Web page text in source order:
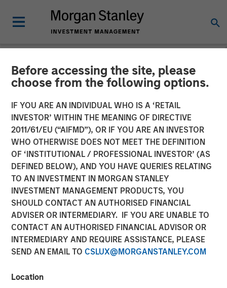
Before accessing the site, please
choose from the following options.
IF YOU ARE AN INDIVIDUAL WHO IS A ‘RETAIL
INVESTOR’ WITHIN THE MEANING OF DIRECTIVE
2011/61/EU (“AIFMD”), OR IF YOU ARE AN INVESTOR
WHO OTHERWISE DOES NOT MEET THE DEFINITION
OF ‘INSTITUTIONAL / PROFESSIONAL INVESTOR’ (AS
DEFINED BELOW), AND YOU HAVE QUERIES RELATING
TO AN INVESTMENT IN MORGAN STANLEY
INVESTMENT MANAGEMENT PRODUCTS, YOU
SHOULD CONTACT AN AUTHORISED FINANCIAL
ADVISER OR INTERMEDIARY. IF YOU ARE UNABLE TO
CONTACT AN AUTHORISED FINANCIAL ADVISOR OR
INTERMEDIARY AND REQUIRE ASSISTANCE, PLEASE
SEND AN EMAIL TO CSLUX@MORGANSTANLEY.COM
Location
CARON'S CORNER INSIGHTS
The Blurred Lines Between
Growth and Value Create an
Investment Opportunity
29 JUNE 2026
Jim Caron
Chief Investment Officer,
Portfolio Solutions Group